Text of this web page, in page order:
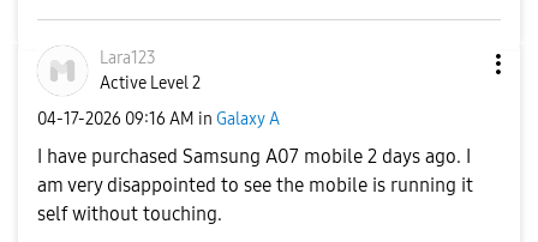
Lara123
Active Level 2
‎04-17-2026 09:16 AM in Galaxy A
I have purchased Samsung A07 mobile 2 days ago. I
am very disappointed to see the mobile is running it
self without touching.